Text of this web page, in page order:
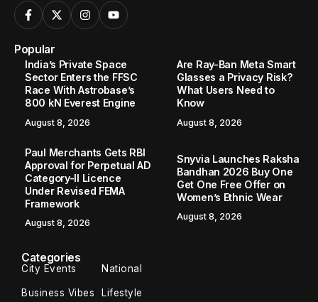
Popular
India’s Private Space
Sector Enters the FFSC
Race With Astrobase’s
800 kN Everest Engine
August 8, 2026
Are Ray-Ban Meta Smart
Glasses a Privacy Risk?
What Users Need to
Know
August 8, 2026
Paul Merchants Gets RBI
Approval for Perpetual AD
Category-II Licence
Under Revised FEMA
Framework
August 8, 2026
Snyvia Launches Raksha
Bandhan 2026 Buy One
Get One Free Offer on
Women’s Ethnic Wear
August 8, 2026
Categories
City Events National
Business Vibes Lifestyle